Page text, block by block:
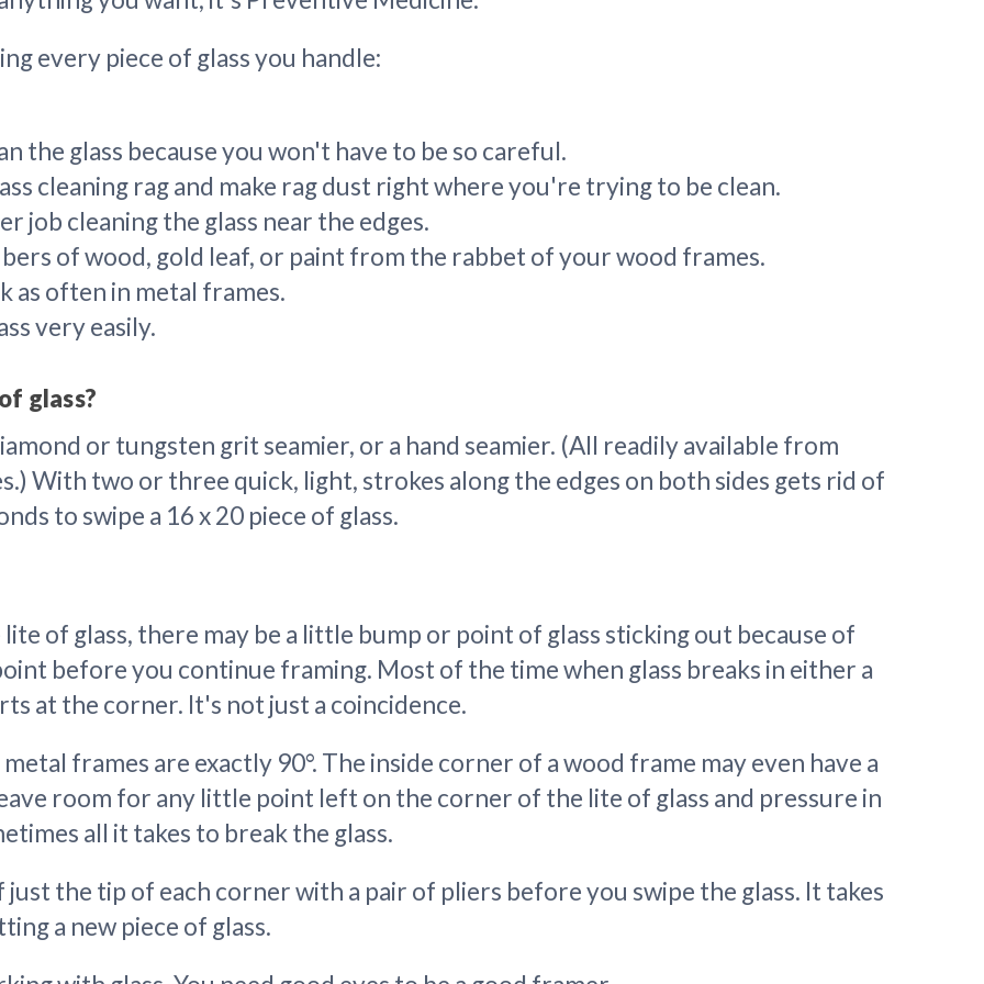
every piece of glass you handle:
the glass because you won't have to be so careful.
cleaning rag and make rag dust right where you're trying to be clean.
job cleaning the glass near the edges.
of wood, gold leaf, or paint from the rabbet of your wood frames.
as often in metal frames.
very easily.
glass?
or tungsten grit seamier, or a hand seamier. (All readily available from
With two or three quick, light, strokes along the edges on both sides gets rid of
to swipe a 16 x 20 piece of glass.
of glass, there may be a little bump or point of glass sticking out because of
before you continue framing. Most of the time when glass breaks in either a
at the corner. It's not just a coincidence.
frames are exactly 90°. The inside corner of a wood frame may even have a
room for any little point left on the corner of the lite of glass and pressure in
all it takes to break the glass.
the tip of each corner with a pair of pliers before you swipe the glass. It takes
a new piece of glass.